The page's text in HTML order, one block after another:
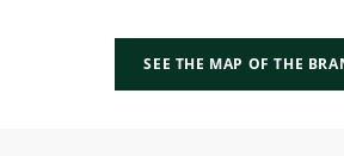
SEE THE MAP OF THE